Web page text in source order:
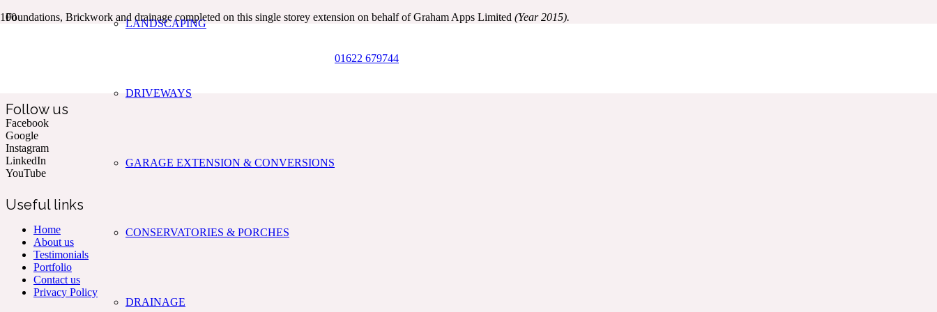
LANDSCAPING
DRIVEWAYS
GARAGE EXTENSION & CONVERSIONS
CONSERVATORIES & PORCHES
DRAINAGE
01622 679744
Foundations, Brickwork and drainage completed on this single storey extension on behalf of Graham Apps Limited (Year 2015).
Follow us
Facebook
Google
Instagram
LinkedIn
YouTube
Useful links
Home
About us
Testimonials
Portfolio
Contact us
Privacy Policy